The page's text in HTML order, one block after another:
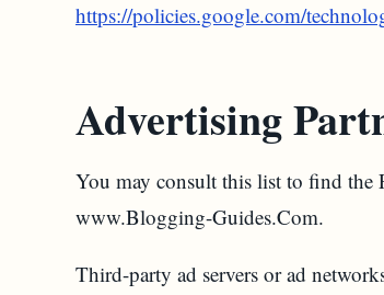
https://policies.google.com/
Advertising
You may consult this list to find the
www.Blogging-Guides.Com.
Third-party ad servers or ad